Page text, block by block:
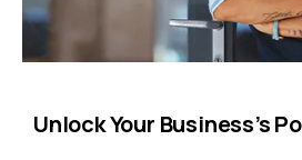
Unlock Your Business’s